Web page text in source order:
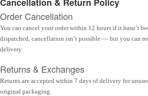
Cancellation & Return Policy
Order Cancellation
You can cancel your order within 12 hours if it hasn’t
dispatched, cancellation isn’t possible — but you can
delivery.
Returns & Exchanges
Returns are accepted within 7 days of delivery for
original packaging.